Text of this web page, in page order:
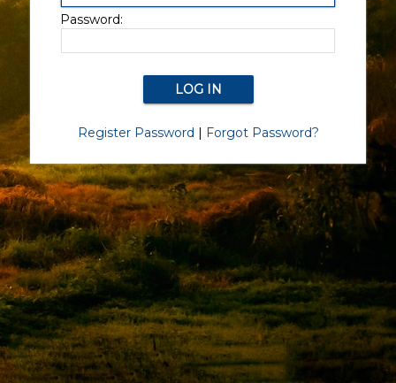
Password:
Register Password | Forgot Password?